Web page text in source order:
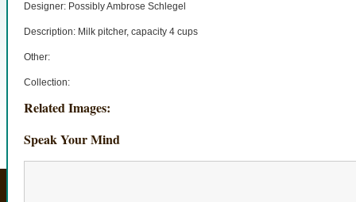
Designer: Possibly Ambrose Schlegel
Description: Milk pitcher, capacity 4 cups
Other:
Collection:
Related Images:
Speak Your Mind